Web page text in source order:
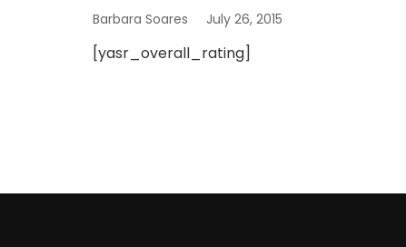
Barbara Soares July 26, 2015
[yasr_overall_rating]